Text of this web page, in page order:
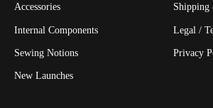
Accessories
Internal Components
Sewing Notions
New Launches
Shipping
Legal /
Privacy